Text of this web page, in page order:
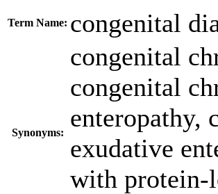
Term Name: congenital
Synonyms:
congenital
congenital
enteropathy,
exudative
with protein-